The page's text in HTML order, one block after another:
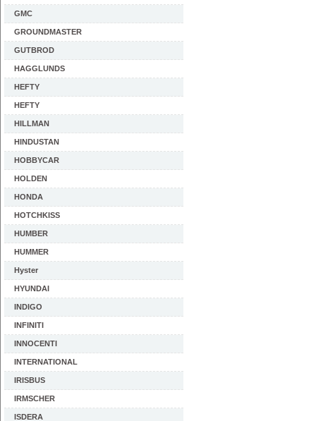
GMC
GROUNDMASTER
GUTBROD
HAGGLUNDS
HEFTY
HEFTY
HILLMAN
HINDUSTAN
HOBBYCAR
HOLDEN
HONDA
HOTCHKISS
HUMBER
HUMMER
Hyster
HYUNDAI
INDIGO
INFINITI
INNOCENTI
INTERNATIONAL
IRISBUS
IRMSCHER
ISDERA